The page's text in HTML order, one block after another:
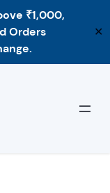
₹1,000,
Orders
✕